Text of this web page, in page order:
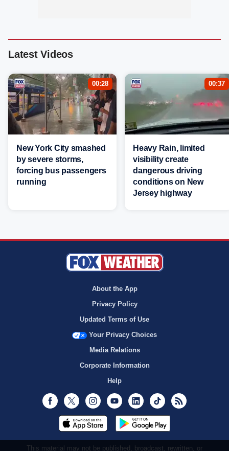
Latest Videos
00:28
New York City smashed
by severe storms,
forcing bus passengers
running
00:37
Heavy Rain, limited
visibility create
dangerous driving
conditions on New
Jersey highway
About the App
Privacy Policy
Updated Terms of Use
Your Privacy Choices
Media Relations
Corporate Information
Help
Facebook
Twitter InstagramYoutubeLinkedInTikTok
This material may not be published, broadcast, rewritten, or